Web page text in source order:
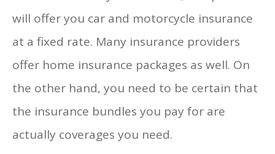
will offer you car and motorcycle insurance
at a fixed rate. Many insurance providers
offer home insurance packages as well. On
the other hand, you need to be certain that
the insurance bundles you pay for are
actually coverages you need.